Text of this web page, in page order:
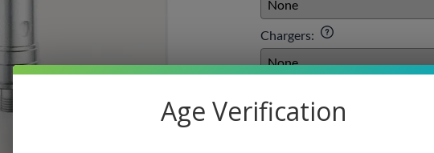
Uwell
VandyVape
Vaporesso
Chargers:
Age Verification